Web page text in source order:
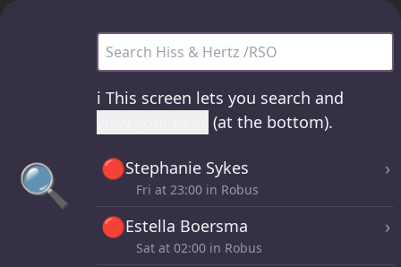
🔍
Hiss & Hertz /RSO - all sets
ℹ️ This screen lets you search and
(at the bottom).
🔴Stephanie Sykes ›
Fri at 23:00 in Robus
🔴Estella Boersma ›
Sat at 02:00 in Robus